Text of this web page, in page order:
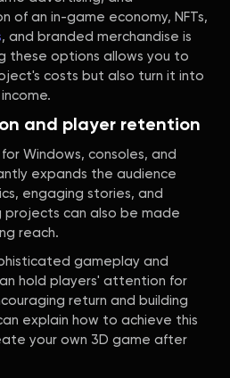
of an in-game economy, NFTs,
, and branded merchandise is
these options allows you to
costs but also turn it into
and player retention
Windows, consoles, and
expands the audience
engaging stories, and
projects can also be made
reach.
gameplay and
hold players' attention for
return and building
explain how to achieve this
your own 3D game after